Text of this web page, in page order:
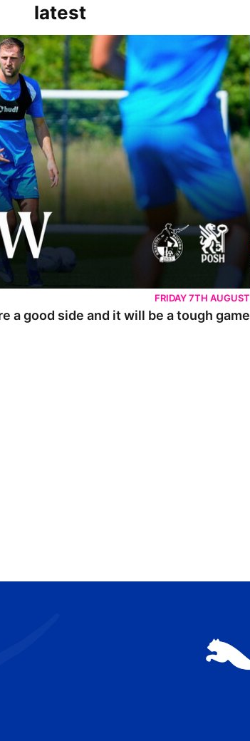
latest
and it will be a tough game
FRIDAY 7TH AUGUST
a good side and it will be a tough game